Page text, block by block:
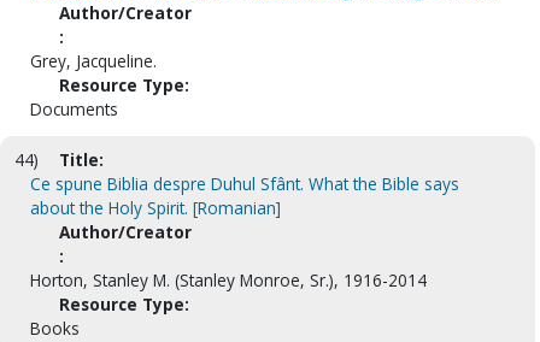
Author/Creator
:
Grey, Jacqueline.
Resource Type:
Documents
44)
Title:
Ce spune Biblia despre Duhul Sfânt. What the Bible says
about the Holy Spirit. [Romanian]
Author/Creator
:
Horton, Stanley M. (Stanley Monroe, Sr.), 1916-2014
Resource Type:
Books